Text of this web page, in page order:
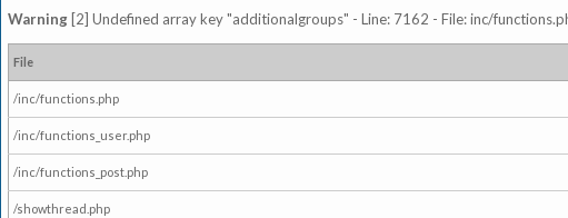
Warning [2] Undefined array key "additionalgroups" - Line: 7162 - File: inc/
File
/inc/functions.php
/inc/functions_user.php
/inc/functions_post.php
/showthread.php